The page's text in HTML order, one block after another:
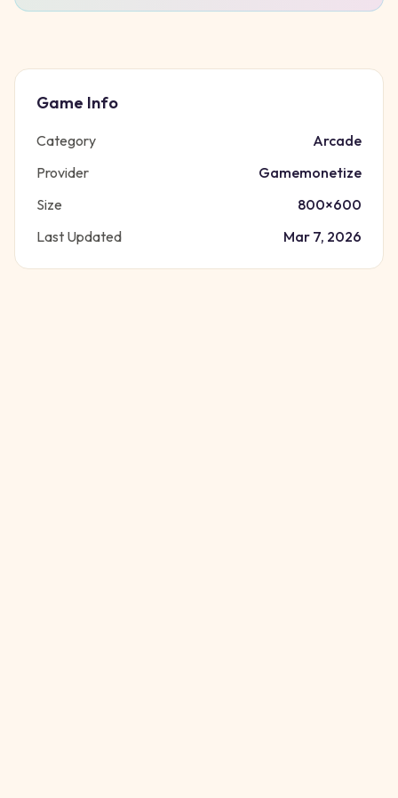
Game Info
Category
Arcade
Provider
Gamemonetize
Size
800×600
Last Updated
Mar 7, 2026